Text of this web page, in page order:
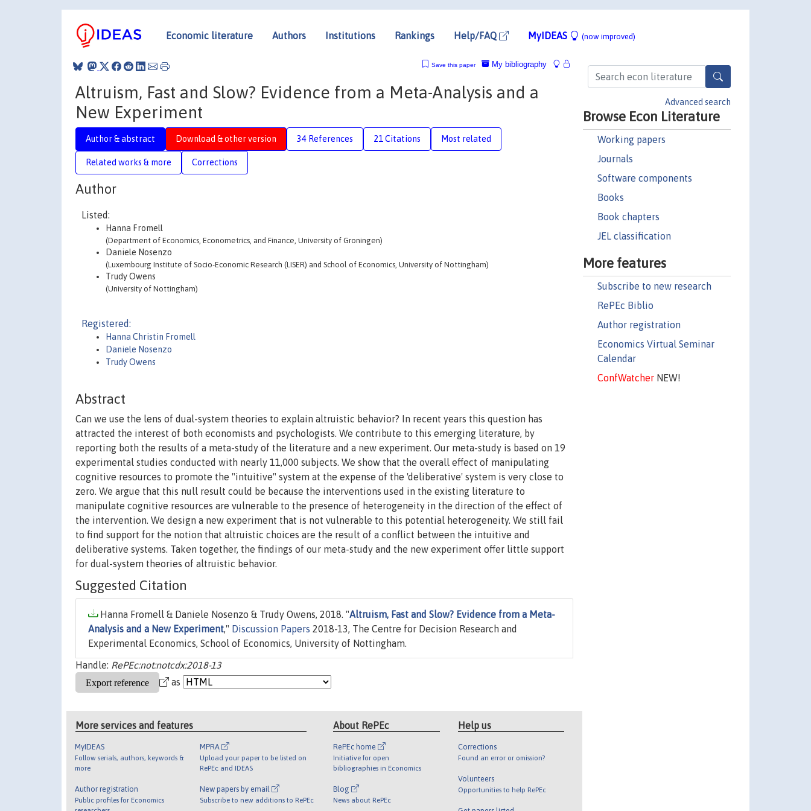
Economic literature Authors Institutions Rankings Help/FAQ MyIDEAS (now improved)
Advanced search
Browse Econ Literature
Working papers
Journals
Software components
Books
Book chapters
JEL classification
More features
Subscribe to new research
RePEc Biblio
Author registration
Economics Virtual Seminar
Calendar
ConfWatcherNEW!
My bibliography
Save this paper
Altruism, Fast and Slow? Evidence from a Meta-Analysis and a
New Experiment
Author & abstract Download & other version 34 References 21 Citations Most related
Related works & more Corrections
Author
Listed:
Hanna Fromell
(Department of Economics, Econometrics, and Finance, University of Groningen)
Daniele Nosenzo
(Luxembourg Institute of Socio-Economic Research (LISER) and School of Economics, University of Nottingham)
Trudy Owens
(University of Nottingham)
Registered:
Hanna Christin Fromell
Daniele Nosenzo
Trudy Owens
Abstract
Can we use the lens of dual-system theories to explain altruistic behavior? In recent years this question has
attracted the interest of both economists and psychologists. We contribute to this emerging literature, by
reporting both the results of a meta-study of the literature and a new experiment. Our meta-study is based on 19
experimental studies conducted with nearly 11,000 subjects. We show that the overall effect of manipulating
cognitive resources to promote the "intuitive" system at the expense of the 'deliberative' system is very close to
zero. We argue that this null result could be because the interventions used in the existing literature to
manipulate cognitive resources are vulnerable to the presence of heterogeneity in the direction of the effect of
the intervention. We design a new experiment that is not vulnerable to this potential heterogeneity. We still fail
to find support for the notion that altruistic choices are the result of a conflict between the intuitive and
deliberative systems. Taken together, the findings of our meta-study and the new experiment offer little support
for dual-system theories of altruistic behavior.
Suggested Citation
Hanna Fromell & Daniele Nosenzo & Trudy Owens, 2018. "Altruism, Fast and Slow? Evidence from a Meta-
Analysis and a New Experiment," Discussion Papers 2018-13, The Centre for Decision Research and
Experimental Economics, School of Economics, University of Nottingham.
Handle: RePEc:not:notcdx:2018-13
as
More services and features
MyIDEAS
Follow serials, authors, keywords &
more
Author registration
Public profiles for Economics
MPRA
Upload your paper to be listed on
RePEc and IDEAS
New papers by email
Subscribe to new additions to RePEc
About RePEc
RePEc home
Initiative for open
bibliographies in Economics
Blog
News about RePEc
Help us
Corrections
Found an error or omission?
Volunteers
Opportunities to help RePEc